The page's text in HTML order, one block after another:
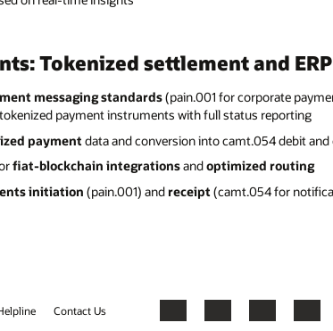
Tokenized settlement and
messaging standards(pain.001 for corporate
payment instruments with full status reporting
payment data and conversion into camt.054 debit
fiat-blockchain integrationsandoptimized routing
initiation (pain.001) and receipt (camt.054 for
Contact Us Facebook
X LinkedInYouTube